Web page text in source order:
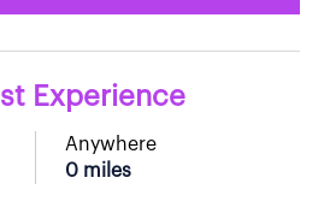
Experience
Anywhere
0 miles